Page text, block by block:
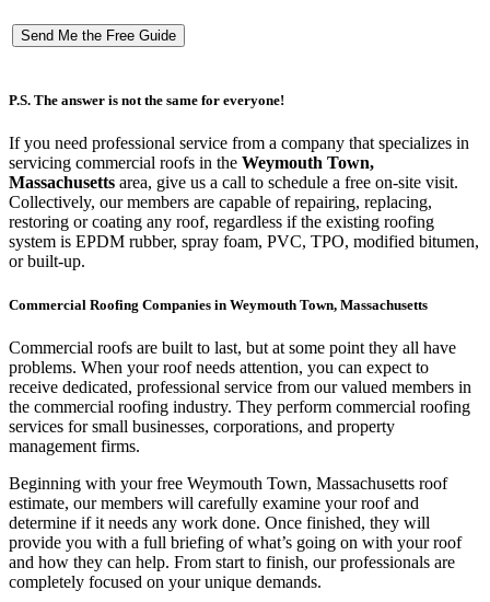
P.S. The answer is not the same for everyone!
If you need professional service from a company that specializes in
servicing commercial roofs in the Weymouth Town,
Massachusetts area, give us a call to schedule a free on-site visit.
Collectively, our members are capable of repairing, replacing,
restoring or coating any roof, regardless if the existing roofing
system is EPDM rubber, spray foam, PVC, TPO, modified bitumen,
or built-up.
Commercial Roofing Companies in Weymouth Town, Massachusetts
Commercial roofs are built to last, but at some point they all have
problems. When your roof needs attention, you can expect to
receive dedicated, professional service from our valued members in
the commercial roofing industry. They perform commercial roofing
services for small businesses, corporations, and property
management firms.
Beginning with your free Weymouth Town, Massachusetts roof
estimate, our members will carefully examine your roof and
determine if it needs any work done. Once finished, they will
provide you with a full briefing of what’s going on with your roof
and how they can help. From start to finish, our professionals are
completely focused on your unique demands.